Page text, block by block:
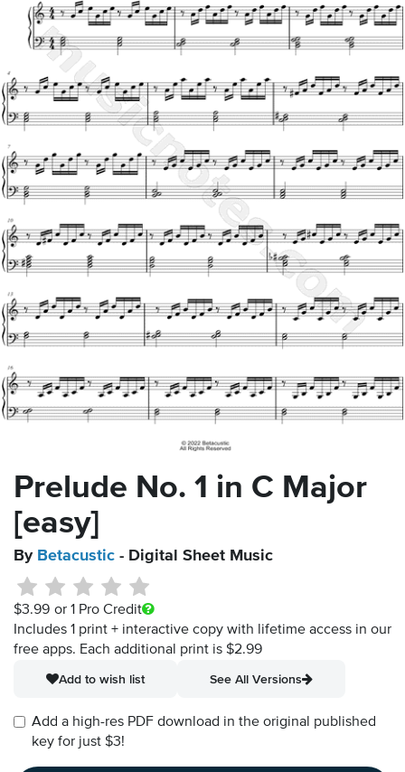
Prelude No. 1 in C Major
[easy]
By Betacustic - Digital Sheet Music
$3.99 or 1 Pro Credit
Includes 1 print + interactive copy with lifetime access in our
free apps. Each additional print is $2.99
Add to wish list
See All Versions
Add a high-res PDF download in the original published
key for just $3!